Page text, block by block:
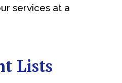
services at a
Lists